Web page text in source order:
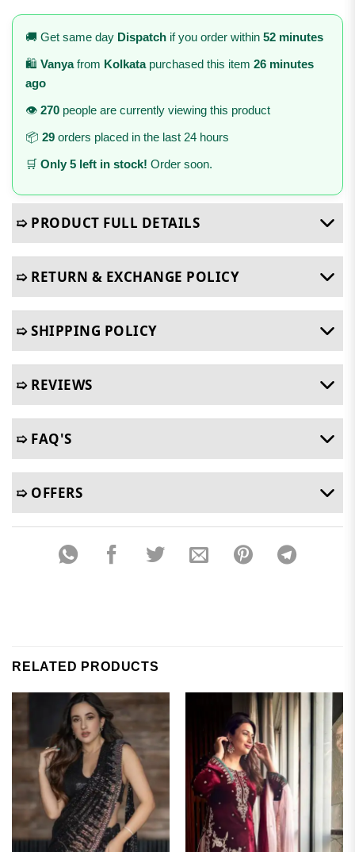
🚚 Get same day Dispatch if you order within 52 minutes
🛍️ Vanyafrom Kolkatapurchased this item 26 minutes
ago
👁️ 270 people are currently viewing this product
📦 29 orders placed in the last 24 hours
🛒 Only 5 left in stock! Order soon.
➯ PRODUCT FULL DETAILS
➯ RETURN & EXCHANGE POLICY
➯ SHIPPING POLICY
➯ REVIEWS
➯ FAQ'S
➯ OFFERS
RELATED PRODUCTS